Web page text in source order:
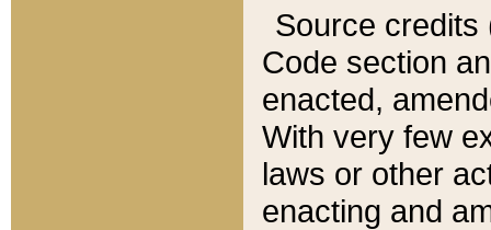
Source credits
Code section
enacted,
With very few
laws or other
enacting and